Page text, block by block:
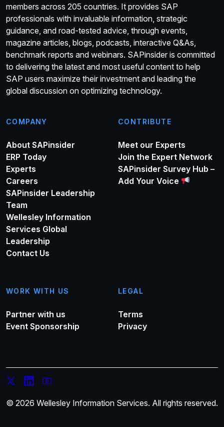
members across 205 countries. It provides SAP
professionals with invaluable information, strategic
guidance, and road-tested advice, through events,
magazine articles, blogs, podcasts, interactive Q&As,
benchmark reports and webinars. SAPinsider is committed
to delivering the latest and most useful content to help
SAP users maximize their investment and leading the
global discussion on optimizing technology.
COMPANY
About SAPinsider
ERP Today
Experts
Careers
SAPinsider Leadership
Team
Wellesley Information
Services Global
Leadership
Contact Us
CONTRIBUTE
Meet our Experts
Join the Expert Network
SAPinsider Survey Hub –
Add Your Voice
WORK WITH US
Partner with us
Event Sponsorship
LEGAL
Terms
Privacy
© 2026 Wellesley Information Services. All rights reserved.